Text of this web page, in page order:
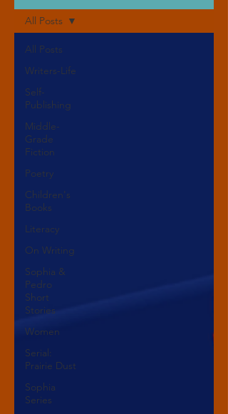
All Posts
Writers-Life
Self-
Publishing
Middle-
Grade
Fiction
Poetry
Children's
Books
Literacy
On Writing
Sophia &
Pedro
Short
Stories
Women
Serial:
Prairie Dust
Sophia
Series
All Posts